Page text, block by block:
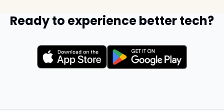
Ready to experience better tech?